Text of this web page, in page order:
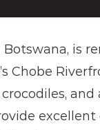
is
Chobe